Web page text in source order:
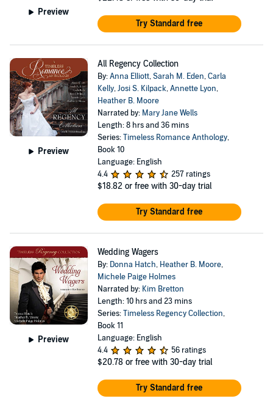
Preview
Try Standard free
Preview
All Regency Collection
By:Anna Elliott,Sarah M. Eden,Carla
Kelly,Josi S. Kilpack,Annette Lyon,
Heather B. Moore
Narrated by: Mary Jane Wells
Length: 8 hrs and 36 mins
Series:Timeless Romance Anthology,
Book 10
Language: English
4.4
257 ratings
$18.82 or free with 30-day trial
Try Standard free
Preview
Wedding Wagers
By: Donna Hatch, Heather B. Moore,
Michele Paige Holmes
Narrated by: Kim Bretton
Length: 10 hrs and 23 mins
Series:Timeless Regency Collection,
Book 11
Language: English
4.4
56 ratings
$20.78 or free with 30-day trial
Try Standard free